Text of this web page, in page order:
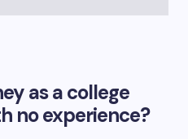
as a college
no experience?